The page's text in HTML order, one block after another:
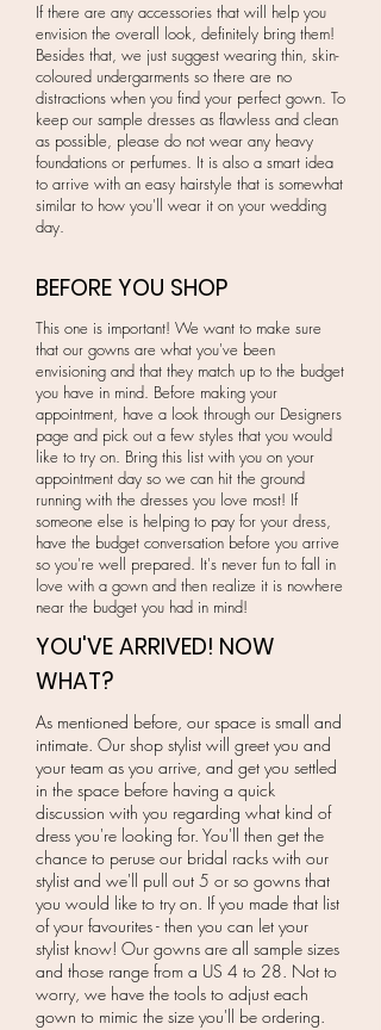
If there are any accessories that will help you
envision the overall look, definitely bring them!
Besides that, we just suggest wearing thin, skin-
coloured undergarments so there are no
distractions when you find your perfect gown. To
keep our sample dresses as flawless and clean
as possible, please do not wear any heavy
foundations or perfumes. It is also a smart idea
to arrive with an easy hairstyle that is somewhat
similar to how you'll wear it on your wedding
day.
BEFORE YOU SHOP
This one is important! We want to make sure
that our gowns are what you've been
envisioning and that they match up to the budget
you have in mind. Before making your
appointment, have a look through our Designers
page and pick out a few styles that you would
like to try on. Bring this list with you on your
appointment day so we can hit the ground
running with the dresses you love most! If
someone else is helping to pay for your dress,
have the budget conversation before you arrive
so you're well prepared. It's never fun to fall in
love with a gown and then realize it is nowhere
near the budget you had in mind!
YOU'VE ARRIVED! NOW
WHAT?
As mentioned before, our space is small and
intimate. Our shop stylist will greet you and
your team as you arrive, and get you settled
in the space before having a quick
discussion with you regarding what kind of
dress you're looking for. You'll then get the
chance to peruse our bridal racks with our
stylist and we'll pull out 5 or so gowns that
you would like to try on. If you made that list
of your favourites - then you can let your
stylist know! Our gowns are all sample sizes
and those range from a US 4 to 28. Not to
worry, we have the tools to adjust each
gown to mimic the size you'll be ordering.